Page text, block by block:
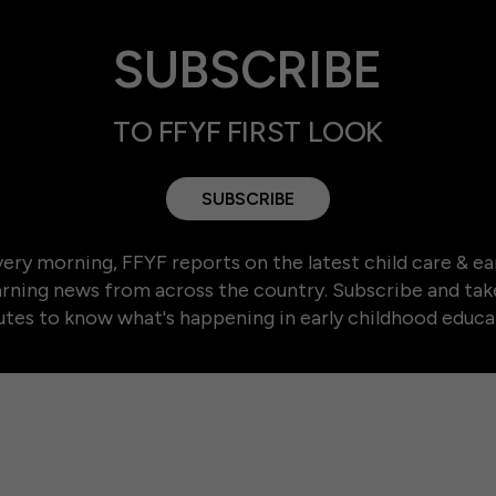
SUBSCRIBE
TO FFYF FIRST LOOK
SUBSCRIBE
morning, FFYF reports on the latest child care &
news from across the country. Subscribe and
to know what's happening in early childhood